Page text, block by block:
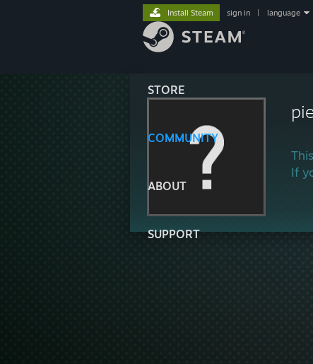
STORE
COMMUNITY
ABOUT
SUPPORT
Install Steam sign in language
If